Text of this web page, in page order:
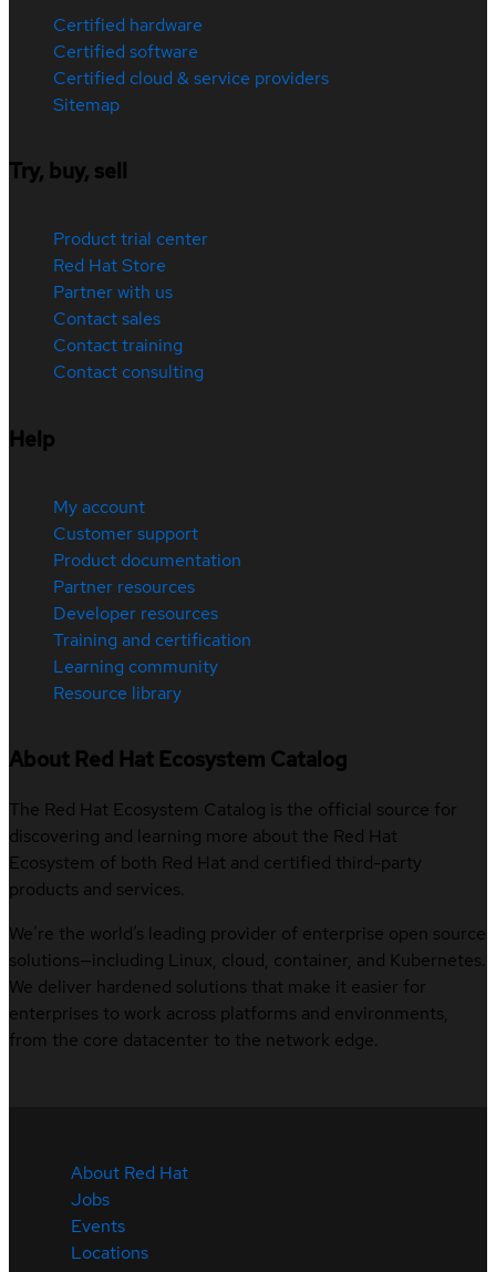
Certified hardware
Certified software
Certified cloud & service providers
Sitemap
Try, buy, sell
Product trial center
Red Hat Store
Partner with us
Contact sales
Contact training
Contact consulting
Help
My account
Customer support
Product documentation
Partner resources
Developer resources
Training and certification
Learning community
Resource library
About Red Hat Ecosystem Catalog
The Red Hat Ecosystem Catalog is the official source for
discovering and learning more about the Red Hat
Ecosystem of both Red Hat and certified third-party
products and services.
We’re the world’s leading provider of enterprise open source
solutions—including Linux, cloud, container, and Kubernetes.
We deliver hardened solutions that make it easier for
enterprises to work across platforms and environments,
from the core datacenter to the network edge.
About Red Hat
Jobs
Events
Locations